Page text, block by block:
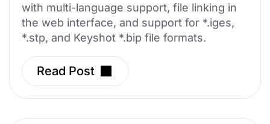
with multi-language support, file linking in
the web interface, and support for *.iges,
*.stp, and Keyshot *.bip file formats.
Read Post